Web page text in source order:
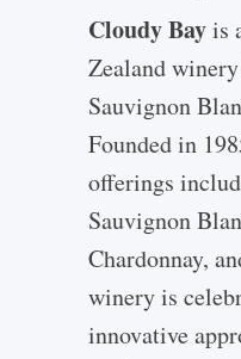
Cloudy Bayis
Zealand
Sauvignon
Founded in
offerings
Sauvignon
Chardonnay,
winery is
innovative